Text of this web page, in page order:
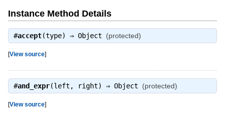
Instance Method Details
#accept(type) ⇒ Object (protected)
[View source]
#and_expr(left, right) ⇒ Object (protected)
[View source]